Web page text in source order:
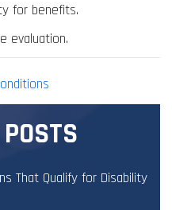
for benefits.
evaluation.
That Qualify for Disability